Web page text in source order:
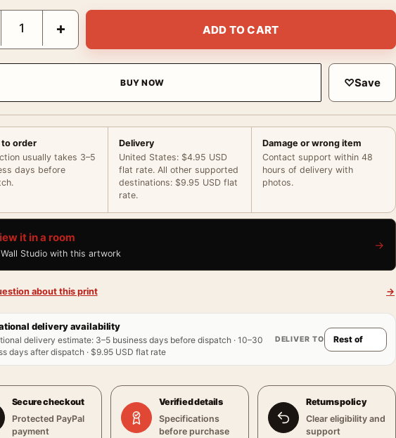
Smoking Black and White Photography Vintage Photography Print quantity
+ ADD TO CART
BUY NOW ♡Save
to order
usually takes 3–5
days before
Delivery
United States: $4.95 USD
flat rate. All other supported
destinations: $9.95 USD flat
rate.
Damage or wrong item
Contact support within 48
hours of delivery with
photos.
it in a room
Studio with this artwork
→
about this print →
delivery availability
delivery estimate: 3–5 business days before dispatch · 10–30
days after dispatch · $9.95 USD flat rate
DELIVER TO
Secure checkout
Protected PayPal
payment
Verified details
Specifications
before purchase
Returns policy
Clear eligibility and
support